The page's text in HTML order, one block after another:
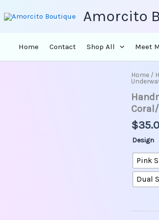
Amorcito
Home Contact Shop All Meet
Home/
$
Design
Pink
Dual
Polymer
Clay
Earrings
-
Coral/
quantity